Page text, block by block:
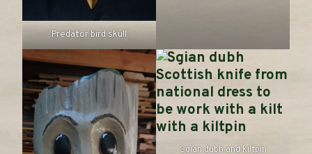
Predator bird skull
Sgian dubh and kiltpin